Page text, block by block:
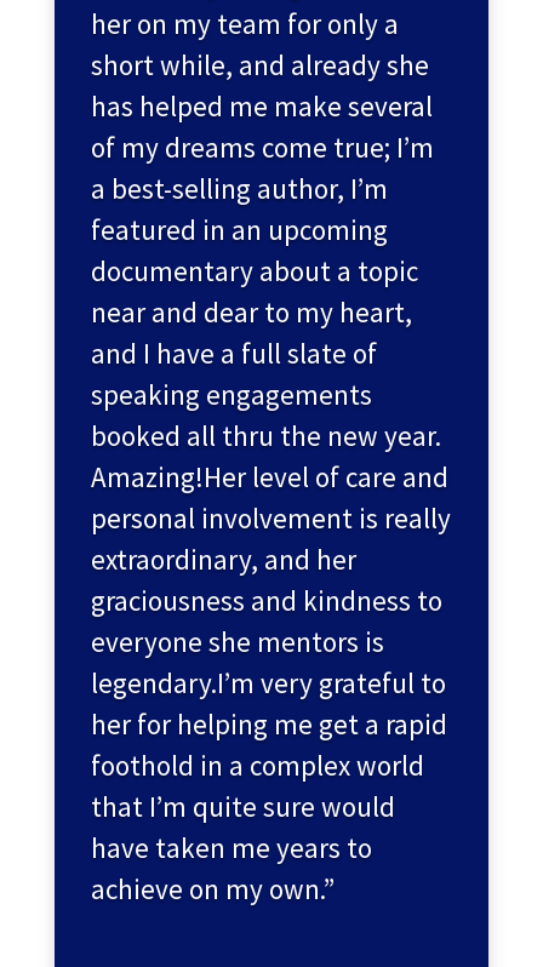
her on my team for only a
short while, and already she
has helped me make several
of my dreams come true; I’m
a best-selling author, I’m
featured in an upcoming
documentary about a topic
near and dear to my heart,
and I have a full slate of
speaking engagements
booked all thru the new year.
Amazing!Her level of care and
personal involvement is really
extraordinary, and her
graciousness and kindness to
everyone she mentors is
legendary.I’m very grateful to
her for helping me get a rapid
foothold in a complex world
that I’m quite sure would
have taken me years to
achieve on my own.”